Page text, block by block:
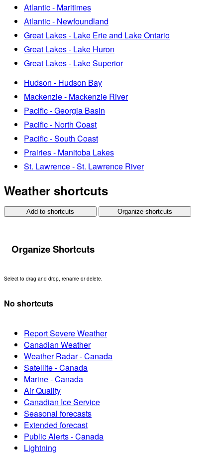
Atlantic - Maritimes
Atlantic - Newfoundland
Great Lakes - Lake Erie and Lake Ontario
Great Lakes - Lake Huron
Great Lakes - Lake Superior
Hudson - Hudson Bay
Mackenzie - Mackenzie River
Pacific - Georgia Basin
Pacific - North Coast
Pacific - South Coast
Prairies - Manitoba Lakes
St. Lawrence - St. Lawrence River
Weather shortcuts
Add to shortcuts Organize shortcuts
Organize Shortcuts
Select to drag and drop, rename or delete.
No shortcuts
Report Severe Weather
Canadian Weather
Weather Radar - Canada
Satellite - Canada
Marine - Canada
Air Quality
Canadian Ice Service
Seasonal forecasts
Extended forecast
Public Alerts - Canada
Lightning